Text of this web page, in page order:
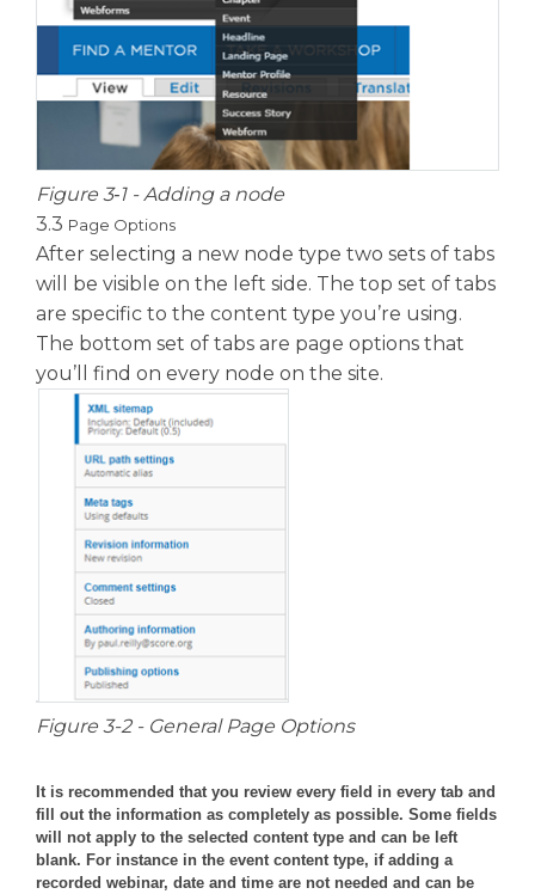
Figure 3‑1 - Adding a node
3.3 Page Options
After selecting a new node type two sets of tabs
will be visible on the left side. The top set of tabs
are specific to the content type you’re using.
The bottom set of tabs are page options that
you’ll find on every node on the site.
Figure 3-2 - General Page Options
It is recommended that you review every field in every tab and
fill out the information as completely as possible. Some fields
will not apply to the selected content type and can be left
blank. For instance in the event content type, if adding a
recorded webinar, date and time are not needed and can be